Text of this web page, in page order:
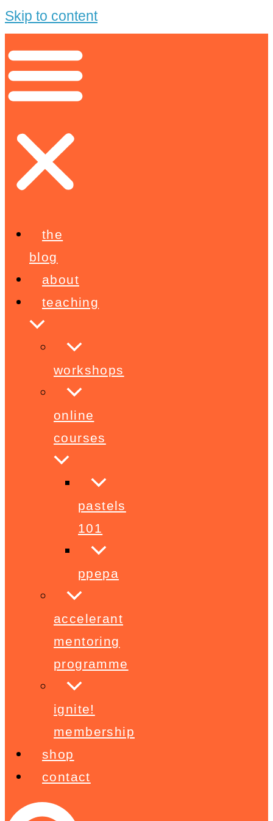
Skip to content
the
blog
about
teaching
workshops
online
courses
pastels
101
ppepa
accelerant
mentoring
programme
ignite!
membership
shop
contact